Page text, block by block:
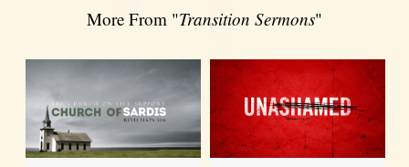
More From "Transition Sermons"